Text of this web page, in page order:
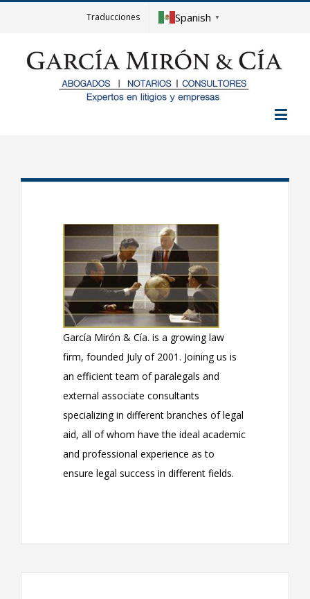
Traducciones Spanish ▼
García Mirón & Cía. is a growing law
firm, founded July of 2001. Joining us is
an efficient team of paralegals and
external associate consultants
specializing in different branches of legal
aid, all of whom have the ideal academic
and professional experience as to
ensure legal success in different fields.